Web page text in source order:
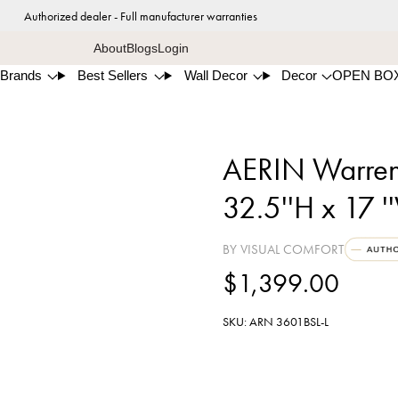
Authorized dealer - Full manufacturer warranties
AboutBlogsLogin
Brands Best Sellers Wall Decor Decor OPEN
AERIN
32.5''H x 17
BY VISUAL COMFORT
$1,399.00
SKU: ARN 3601BSL-L